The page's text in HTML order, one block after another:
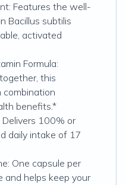
Features the well-
Bacillus subtilis
activated
Formula:
this
combination
benefits.*
Delivers 100% or
daily intake of 17
One capsule per
and helps keep your